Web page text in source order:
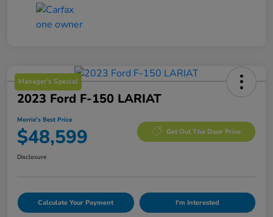
Manager's Special
2023 Ford F-150 LARIAT
Morrie's Best Price
$48,599 Get Out The Door Price
Disclosure
Calculate Your Payment I'm Interested